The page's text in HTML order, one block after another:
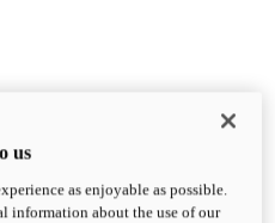
us
as enjoyable as possible.
information about the use of our